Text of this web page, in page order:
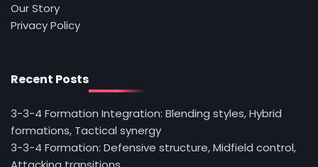
Our Story
Privacy Policy
Recent Posts
3-3-4 Formation Integration: Blending styles, Hybrid
formations, Tactical synergy
3-3-4 Formation: Defensive structure, Midfield control,